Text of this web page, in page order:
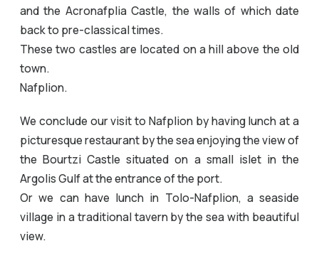
and the Acronafplia Castle, the walls of which date
back to pre-classical times.
These two castles are located on a hill above the old
town.
Nafplion.
We conclude our visit to Nafplion by having lunch at a
picturesque restaurant by the sea enjoying the view of
the Bourtzi Castle situated on a small islet in the
Argolis Gulf at the entrance of the port.
Or we can have lunch in Tolo-Nafplion, a seaside
village in a traditional tavern by the sea with beautiful
view.